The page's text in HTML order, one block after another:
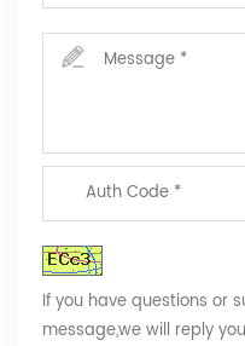
If you have questions or
message,we will reply